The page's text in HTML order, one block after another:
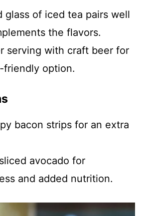
glass of iced tea pairs well
the flavors.
serving with craft beer for
friendly option.
bacon strips for an extra
avocado for
and added nutrition.